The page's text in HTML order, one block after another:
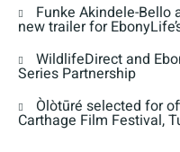
Funke Akindele-Bello
new trailer for
WildlifeDirect and
Series Partnership
Òlòtūré selected for
Carthage Film Festival,